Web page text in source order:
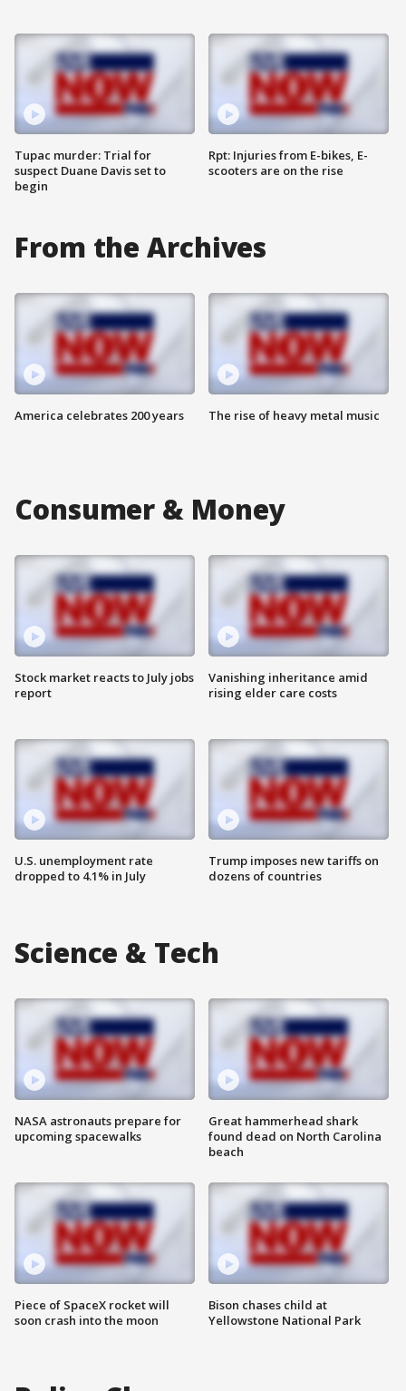
Tupac murder: Trial for
suspect Duane Davis set to
begin
Rpt: Injuries from E-bikes, E-
scooters are on the rise
From the Archives
America celebrates 200 years The rise of heavy metal music
Consumer & Money
Stock market reacts to July jobs
report
U.S. unemployment rate
dropped to 4.1% in July
Vanishing inheritance amid
rising elder care costs
Trump imposes new tariffs on
dozens of countries
Science & Tech
NASA astronauts prepare for
upcoming spacewalks
Piece of SpaceX rocket will
soon crash into the moon
Great hammerhead shark
found dead on North Carolina
beach
Bison chases child at
Yellowstone National Park